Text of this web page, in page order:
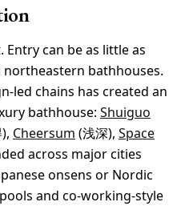
can be as little as
northeastern bathhouses.
led chains has created an
bathhouse: Shuiguo
Cheersum (浅深), Space
across major cities
onsens or Nordic
and co-working-style